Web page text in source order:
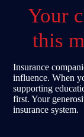
Your
this
Insurance
influence. When
supporting
first. Your
insurance system.